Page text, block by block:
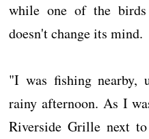
while one of the
doesn't change its mind.
"I was fishing nearby,
rainy afternoon. As I
Riverside Grille next